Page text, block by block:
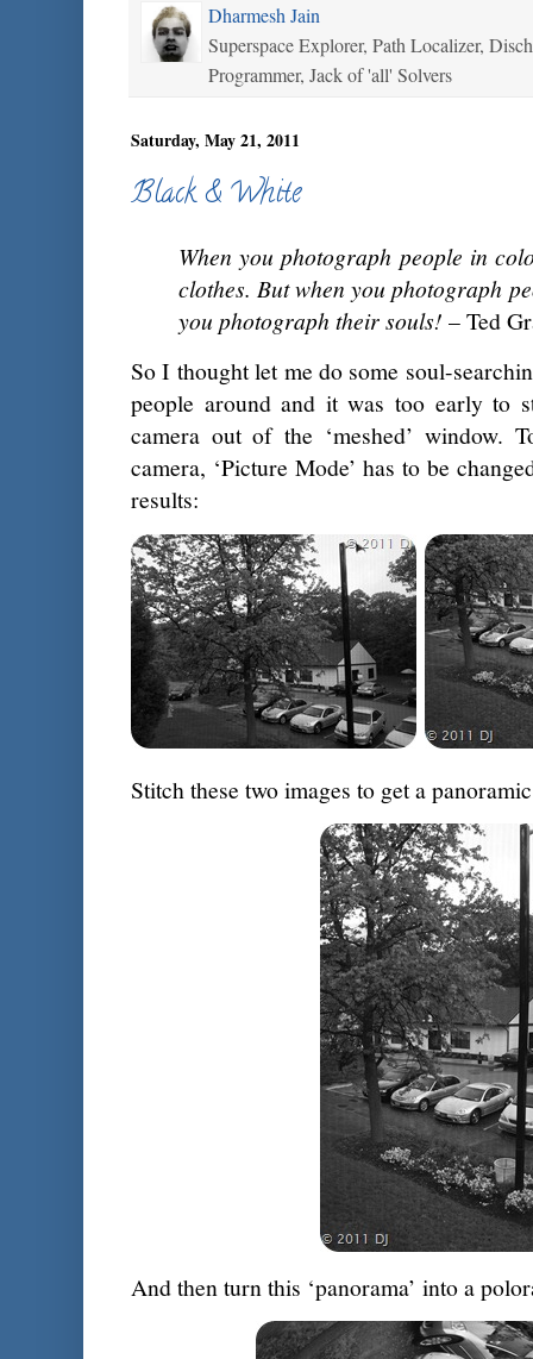
Dharmesh Jain
Superspace Explorer, Path Localizer,
Programmer, Jack of 'all' Solvers
Saturday, May 21, 2011
Black & White
When you photograph people in
clothes. But when you photograph
you photograph their souls! – Ted
So I thought let me do some soul-
people around and it was too early to
camera out of the ‘meshed’ window.
camera, ‘Picture Mode’ has to be
results:
Stitch these two images to get a
And then turn this ‘panorama’ into a